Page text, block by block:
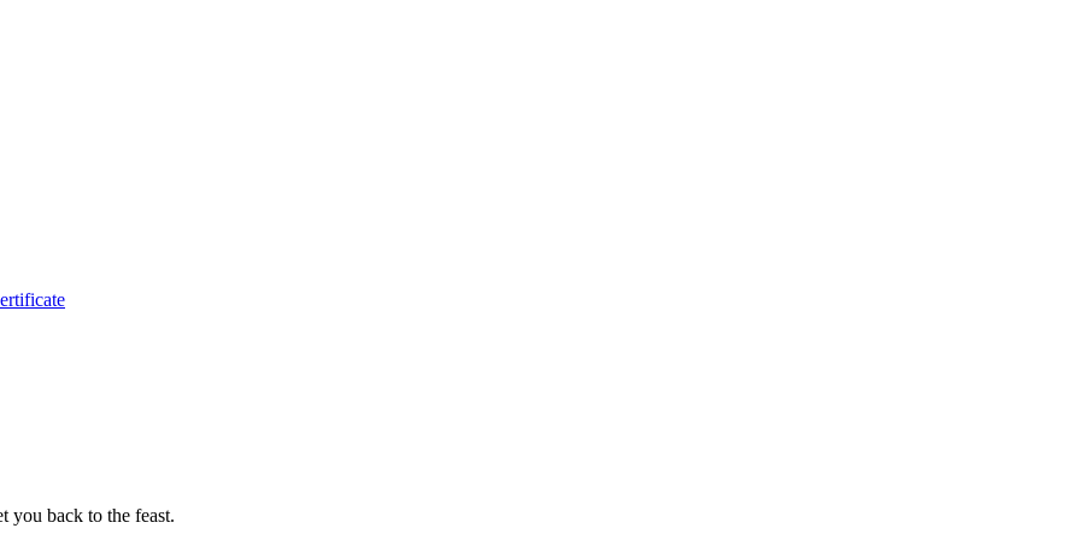
you back to the feast.